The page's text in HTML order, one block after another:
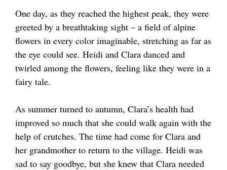
One day, as they reached the highest peak, they were
greeted by a breathtaking sight – a field of alpine
flowers in every color imaginable, stretching as far as
the eye could see. Heidi and Clara danced and
twirled among the flowers, feeling like they were in a
fairy tale.
As summer turned to autumn, Clara’s health had
improved so much that she could walk again with the
help of crutches. The time had come for Clara and
her grandmother to return to the village. Heidi was
sad to say goodbye, but she knew that Clara needed